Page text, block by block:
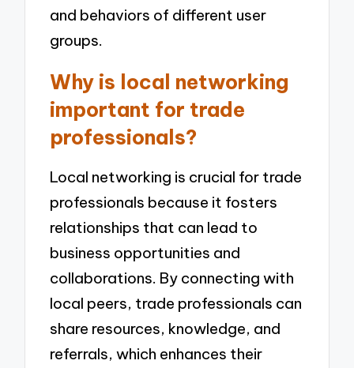
and behaviors of different user
groups.
Why is local networking
important for trade
professionals?
Local networking is crucial for trade
professionals because it fosters
relationships that can lead to
business opportunities and
collaborations. By connecting with
local peers, trade professionals can
share resources, knowledge, and
referrals, which enhances their